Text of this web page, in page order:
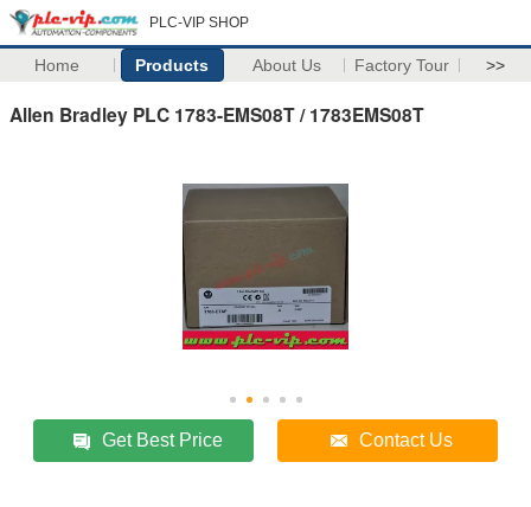
PLC-VIP SHOP
Home Products About Us Factory Tour >>
Allen Bradley PLC 1783-EMS08T / 1783EMS08T
Get Best Price Contact Us